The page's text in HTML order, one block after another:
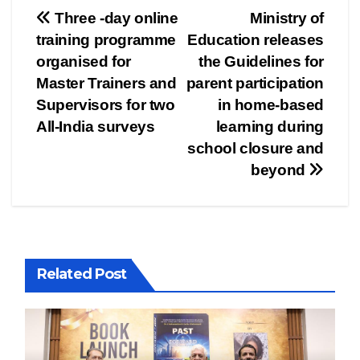
Post
navigation
Ministry of
Education releases
the Guidelines for
parent participation
in home-based
learning during
school closure and
beyond
Three -day online
training programme
organised for
Master Trainers and
Supervisors for two
All-India surveys
Related Post